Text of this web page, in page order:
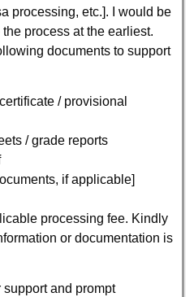
processing, etc.]. I would be
process at the earliest.
documents to support
/ provisional
/ grade reports
if applicable]
processing fee. Kindly
or documentation is
support and prompt